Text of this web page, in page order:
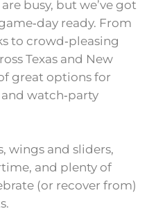
busy, but we’ve got
ready. From
to crowd‑pleasing
Texas and New
great options for
watch‑party
wings and sliders,
and plenty of
(or recover from)